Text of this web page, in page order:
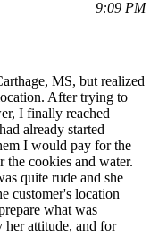
9:09 PM
MS, but realized
After trying to
I finally reached
already started
I would pay for the
the cookies and water.
quite rude and she
customer's location
what was
her attitude, and for